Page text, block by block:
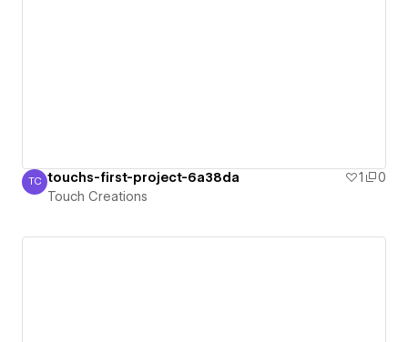
Touch Creations
TC touchs-first-project-6a38da 1
0
Touch Creations